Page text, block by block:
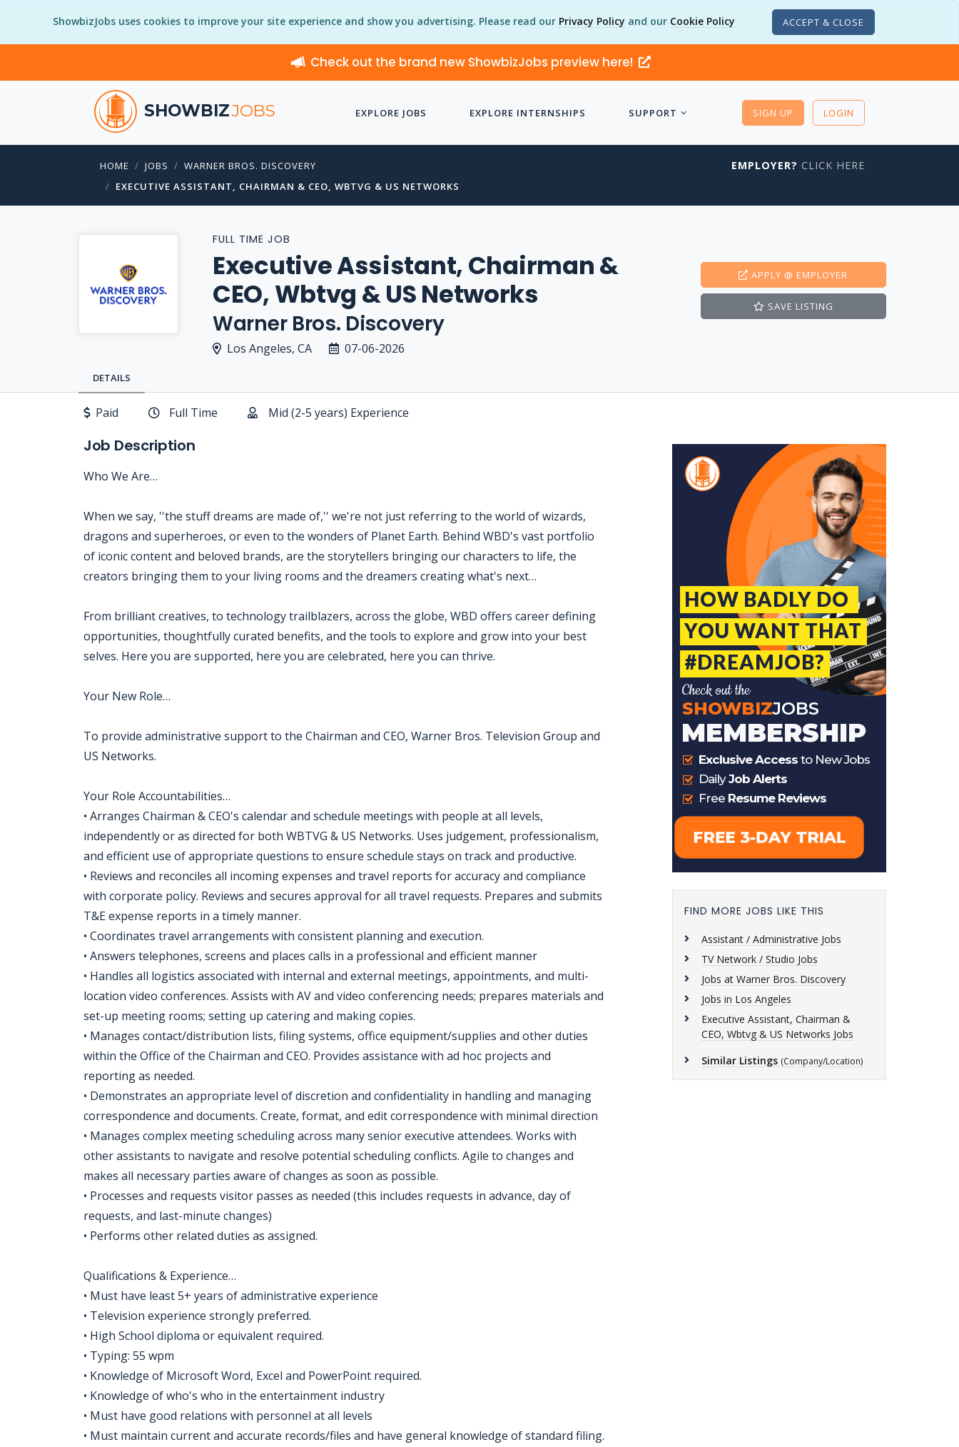
ShowbizJobs uses cookies to improve your site experience and show you advertising. Please read our Privacy Policy and our Cookie Policy ACCEPT & CLOSE
Check out the brand new ShowbizJobs preview here!
SHOWBIZJOBS EXPLORE JOBS EXPLORE INTERNSHIPS SUPPORT SIGN UP LOGIN
HOME JOBS
WARNER BROS. DISCOVERY
EXECUTIVE ASSISTANT, CHAIRMAN & CEO, WBTVG & US NETWORKS
EMPLOYER? CLICK HERE
FULL TIME JOB
Executive Assistant, Chairman &
CEO, Wbtvg & US Networks
Warner Bros. Discovery
Los Angeles, CA 07-06-2026
APPLY @ EMPLOYER
SAVE LISTING
DETAILS
Paid Full Time Mid (2-5 years) Experience
Job Description
Who We Are…
When we say, ''the stuff dreams are made of,'' we're not just referring to the world of wizards,
dragons and superheroes, or even to the wonders of Planet Earth. Behind WBD's vast portfolio
of iconic content and beloved brands, are the storytellers bringing our characters to life, the
creators bringing them to your living rooms and the dreamers creating what's next…
From brilliant creatives, to technology trailblazers, across the globe, WBD offers career defining
opportunities, thoughtfully curated benefits, and the tools to explore and grow into your best
selves. Here you are supported, here you are celebrated, here you can thrive.
Your New Role…
To provide administrative support to the Chairman and CEO, Warner Bros. Television Group and
US Networks.
Your Role Accountabilities…
• Arranges Chairman & CEO's calendar and schedule meetings with people at all levels,
independently or as directed for both WBTVG & US Networks. Uses judgement, professionalism,
and efficient use of appropriate questions to ensure schedule stays on track and productive.
• Reviews and reconciles all incoming expenses and travel reports for accuracy and compliance
with corporate policy. Reviews and secures approval for all travel requests. Prepares and submits
T&E expense reports in a timely manner.
• Coordinates travel arrangements with consistent planning and execution.
• Answers telephones, screens and places calls in a professional and efficient manner
• Handles all logistics associated with internal and external meetings, appointments, and multi-
location video conferences. Assists with AV and video conferencing needs; prepares materials and
set-up meeting rooms; setting up catering and making copies.
• Manages contact/distribution lists, filing systems, office equipment/supplies and other duties
within the Office of the Chairman and CEO. Provides assistance with ad hoc projects and
reporting as needed.
• Demonstrates an appropriate level of discretion and confidentiality in handling and managing
correspondence and documents. Create, format, and edit correspondence with minimal direction
• Manages complex meeting scheduling across many senior executive attendees. Works with
other assistants to navigate and resolve potential scheduling conflicts. Agile to changes and
makes all necessary parties aware of changes as soon as possible.
• Processes and requests visitor passes as needed (this includes requests in advance, day of
requests, and last-minute changes)
• Performs other related duties as assigned.
Qualifications & Experience…
• Must have least 5+ years of administrative experience
• Television experience strongly preferred.
• High School diploma or equivalent required.
• Typing: 55 wpm
• Knowledge of Microsoft Word, Excel and PowerPoint required.
• Knowledge of who's who in the entertainment industry
• Must have good relations with personnel at all levels
• Must maintain current and accurate records/files and have general knowledge of standard filing.
FIND MORE JOBS LIKE THIS
Assistant / Administrative Jobs
TV Network / Studio Jobs
Jobs at Warner Bros. Discovery
Jobs in Los Angeles
Executive Assistant, Chairman &
CEO, Wbtvg & US Networks Jobs
Similar Listings (Company/Location)